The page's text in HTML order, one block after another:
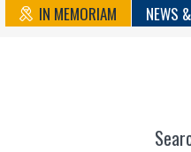
IN MEMORIAM NEWS